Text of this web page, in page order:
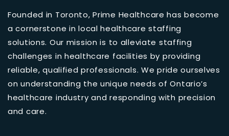
Founded in Toronto, Prime Healthcare has become
a cornerstone in local healthcare staffing
solutions. Our mission is to alleviate staffing
challenges in healthcare facilities by providing
reliable, qualified professionals. We pride ourselves
on understanding the unique needs of Ontario’s
healthcare industry and responding with precision
and care.